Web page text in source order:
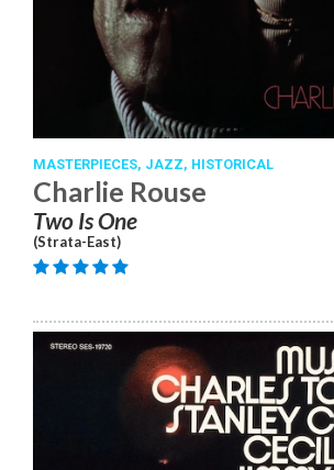
MASTERPIECES, JAZZ, HISTORICAL
Charlie Rouse
Two Is One
(Strata-East)